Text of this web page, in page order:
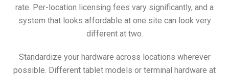
rate. Per-location licensing fees vary significantly, and a
system that looks affordable at one site can look very
different at two.
Standardize your hardware across locations wherever
possible. Different tablet models or terminal hardware at